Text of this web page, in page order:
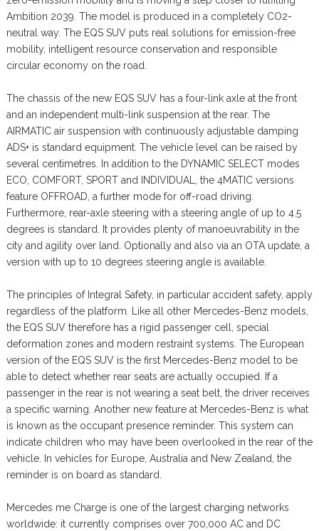
Ambition 2039. The model is produced in a completely CO2-
neutral way. The EQS SUV puts real solutions for emission-free
mobility, intelligent resource conservation and responsible
circular economy on the road.
The chassis of the new EQS SUV has a four-link axle at the front
and an independent multi-link suspension at the rear. The
AIRMATIC air suspension with continuously adjustable damping
ADS+ is standard equipment. The vehicle level can be raised by
several centimetres. In addition to the DYNAMIC SELECT modes
ECO, COMFORT, SPORT and INDIVIDUAL, the 4MATIC versions
feature OFFROAD, a further mode for off-road driving.
Furthermore, rear-axle steering with a steering angle of up to 4.5
degrees is standard. It provides plenty of manoeuvrability in the
city and agility over land. Optionally and also via an OTA update, a
version with up to 10 degrees steering angle is available.
The principles of Integral Safety, in particular accident safety, apply
regardless of the platform. Like all other Mercedes-Benz models,
the EQS SUV therefore has a rigid passenger cell, special
deformation zones and modern restraint systems. The European
version of the EQS SUV is the first Mercedes-Benz model to be
able to detect whether rear seats are actually occupied. If a
passenger in the rear is not wearing a seat belt, the driver receives
a specific warning. Another new feature at Mercedes-Benz is what
is known as the occupant presence reminder. This system can
indicate children who may have been overlooked in the rear of the
vehicle. In vehicles for Europe, Australia and New Zealand, the
reminder is on board as standard.
Mercedes me Charge is one of the largest charging networks
worldwide: it currently comprises over 700,000 AC and DC